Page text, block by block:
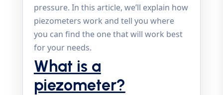
pressure. In this article, we’ll explain how
piezometers work and tell you where
you can find the one that will work best
for your needs.
What is a
piezometer?